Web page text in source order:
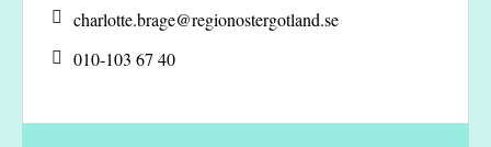
charlotte.brage@regionostergotland.se
010-103 67 40